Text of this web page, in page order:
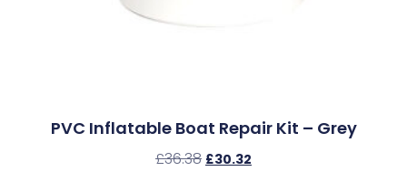
PVC Inflatable Boat Repair Kit – Grey
£36.38 £30.32